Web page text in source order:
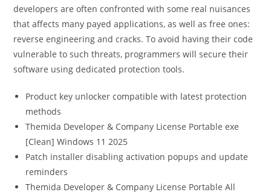
developers are often confronted with some real nuisances
that affects many payed applications, as well as free ones:
reverse engineering and cracks. To avoid having their code
vulnerable to such threats, programmers will secure their
software using dedicated protection tools.
Product key unlocker compatible with latest protection
methods
Themida Developer & Company License Portable exe
[Clean] Windows 11 2025
Patch installer disabling activation popups and update
reminders
Themida Developer & Company License Portable All